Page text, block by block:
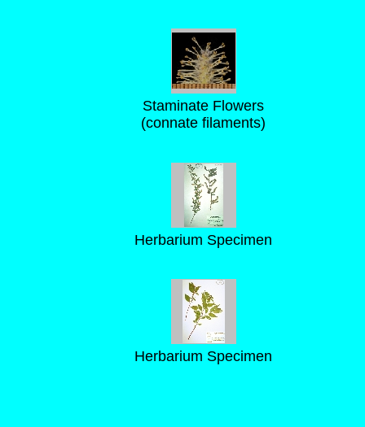
Staminate Flowers
(connate filaments)
Herbarium Specimen
Herbarium Specimen